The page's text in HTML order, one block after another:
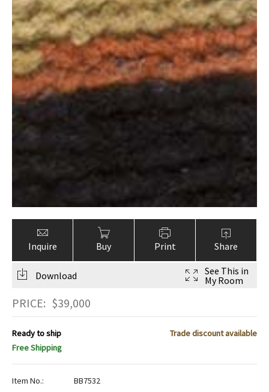
Inquire Buy Print Share
Download
See This in
My Room
PRICE: $39,000
Ready to ship
Trade discount available
Free Shipping
Item No.:
BB7532